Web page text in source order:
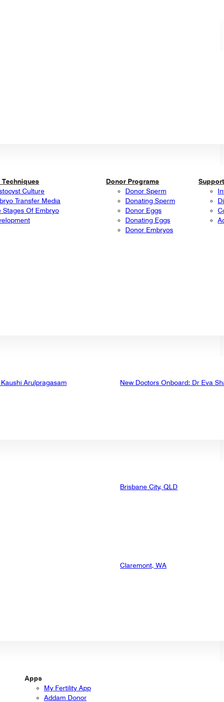
Culture
Transfer Media
Stages Of Embryo
Donor Programs
Donor Sperm
Donating Sperm
Donor Eggs
Donating Eggs
Donor Embryos
Arulpragasam New Doctors Onboard: Dr Eva
Brisbane City, QLD
Claremont, WA
Apps
My Fertility App
Addam Donor